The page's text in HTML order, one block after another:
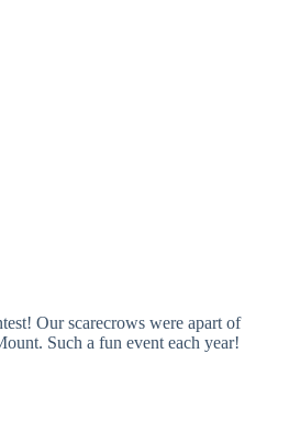
Our scarecrows were apart of
Such a fun event each year!